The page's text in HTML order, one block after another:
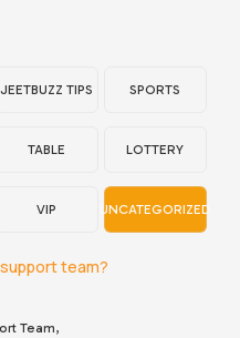
JEETBUZZ TIPS SPORTS
TABLE LOTTERY
VIP UNCATEGORIZED
team?
Team,